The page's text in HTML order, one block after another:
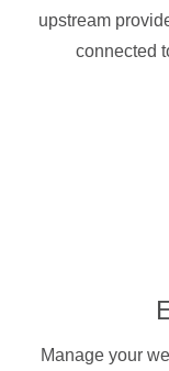
upstream
connected
Manage your